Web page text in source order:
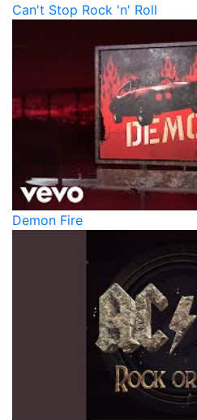
Can't Stop Rock 'n' Roll
Demon Fire